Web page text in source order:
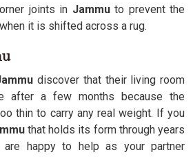
joints in Jammuto prevent the
it is shifted across a rug.
discover that their living room
after a few months because the
thin to carry any real weight. If you
that holds its form through years
happy to help as your partner